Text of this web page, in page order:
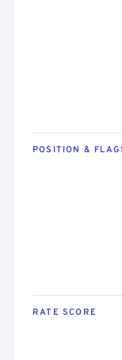
POSITION &
RATE SCORE